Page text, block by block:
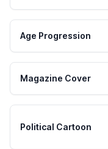
Age Progression
Magazine Cover
Political Cartoon